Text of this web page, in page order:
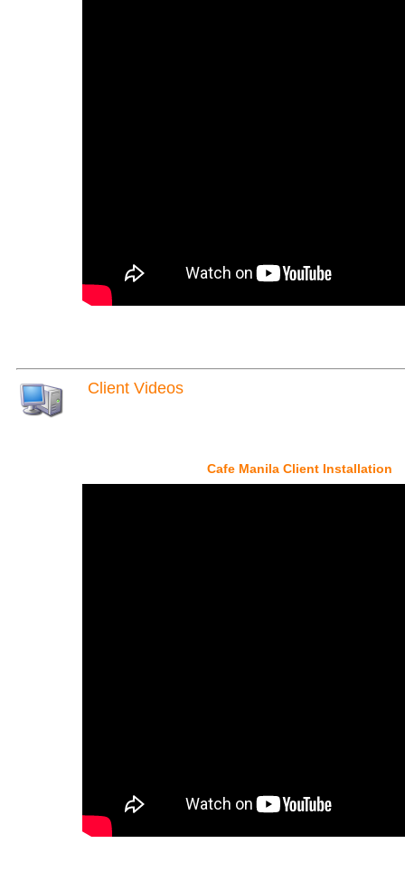
Client Videos
Cafe Manila Client Installation